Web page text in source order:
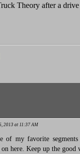
Theory after a drive
2013 at 11:37 AM
of my favorite
here. Keep up the good